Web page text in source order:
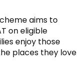
aims to
on eligible
enjoy those
places they love